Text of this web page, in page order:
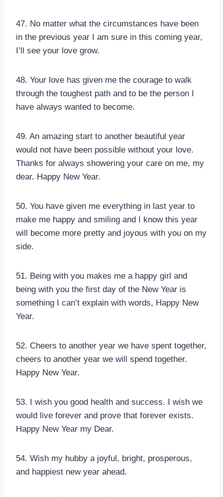
47. No matter what the circumstances have been
in the previous year I am sure in this coming year,
I’ll see your love grow.
48. Your love has given me the courage to walk
through the toughest path and to be the person I
have always wanted to become.
49. An amazing start to another beautiful year
would not have been possible without your love.
Thanks for always showering your care on me, my
dear. Happy New Year.
50. You have given me everything in last year to
make me happy and smiling and I know this year
will become more pretty and joyous with you on my
side.
51. Being with you makes me a happy girl and
being with you the first day of the New Year is
something I can’t explain with words, Happy New
Year.
52. Cheers to another year we have spent together,
cheers to another year we will spend together.
Happy New Year.
53. I wish you good health and success. I wish we
would live forever and prove that forever exists.
Happy New Year my Dear.
54. Wish my hubby a joyful, bright, prosperous,
and happiest new year ahead.